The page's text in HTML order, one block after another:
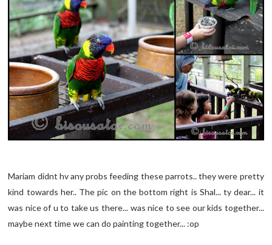
Mariam didnt hv any probs feeding these parrots.. they were pretty
kind towards her.. The pic on the bottom right is Shal... ty dear... it
was nice of u to take us there... was nice to see our kids together...
maybe next time we can do painting together... :op